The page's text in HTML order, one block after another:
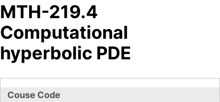
MTH-219.4
Computational
hyperbolic PDE
Couse Code